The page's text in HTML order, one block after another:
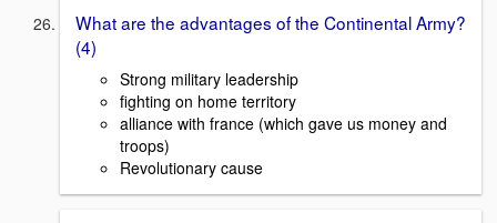
What are the advantages of the Continental Army?
(4)
Strong military leadership
fighting on home territory
alliance with france (which gave us money and
troops)
Revolutionary cause